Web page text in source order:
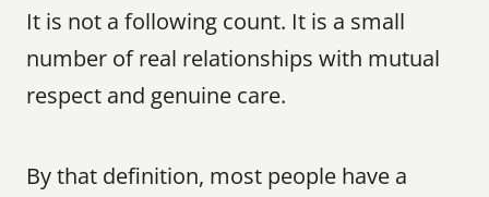
It is not a following count. It is a small
number of real relationships with mutual
respect and genuine care.
By that definition, most people have a